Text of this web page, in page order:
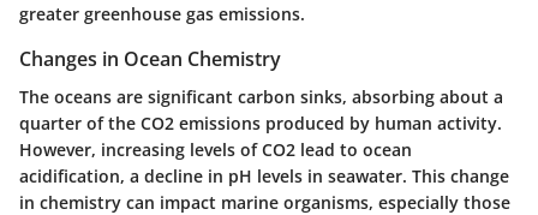
greater greenhouse gas emissions.
Changes in Ocean Chemistry
The oceans are significant carbon sinks, absorbing about a
quarter of the CO2 emissions produced by human activity.
However, increasing levels of CO2 lead to ocean
acidification, a decline in pH levels in seawater. This change
in chemistry can impact marine organisms, especially those